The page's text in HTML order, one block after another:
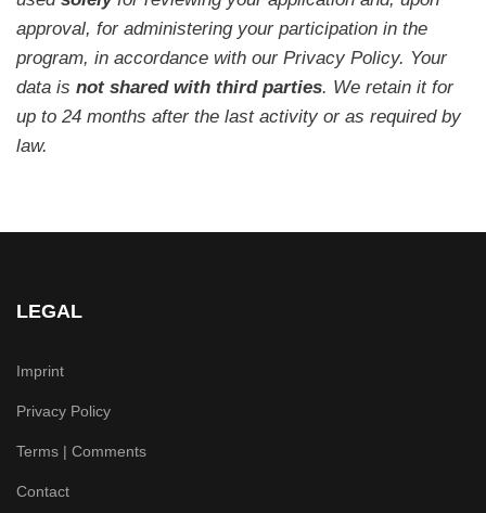
approval, for administering your participation in the
program, in accordance with our Privacy Policy. Your
data is not shared with third parties. We retain it for
up to 24 months after the last activity or as required by
law.
LEGAL
Imprint
Privacy Policy
Terms | Comments
Contact